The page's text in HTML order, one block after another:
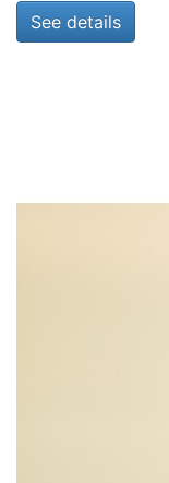
See details